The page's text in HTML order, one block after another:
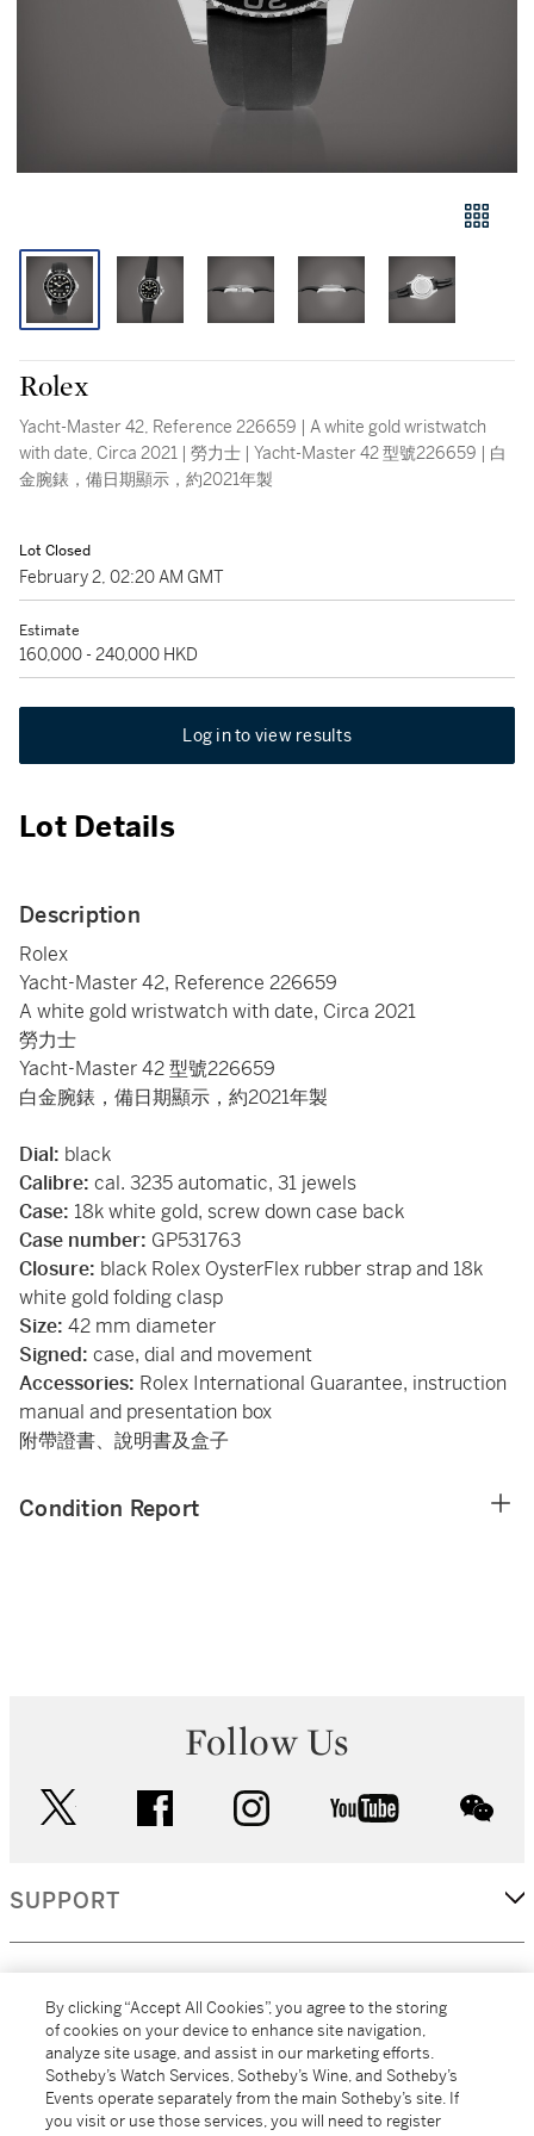
Rolex
Yacht-Master 42, Reference 226659 | A white gold wristwatch
with date, Circa 2021 | 勞力士 | Yacht-Master 42 型號226659 | 白
金腕錶，備日期顯示，約2021年製
Lot Closed
February 2, 02:20 AM GMT
Estimate
160,000 - 240,000 HKD
Log in to view results
Lot Details
Description
Rolex
Yacht-Master 42, Reference 226659
A white gold wristwatch with date, Circa 2021
勞力士
Yacht-Master 42 型號226659
白金腕錶，備日期顯示，約2021年製
Dial: black
Calibre: cal. 3235 automatic, 31 jewels
Case: 18k white gold, screw down case back
Case number: GP531763
Closure: black Rolex OysterFlex rubber strap and 18k
white gold folding clasp
Size: 42 mm diameter
Signed: case, dial and movement
Accessories: Rolex International Guarantee, instruction
manual and presentation box
附帶證書、說明書及盒子
Condition Report
Follow Us
facebook instagram youtube
SUPPORT
MORE...
By clicking “Accept All Cookies”, you agree to the storing
of cookies on your device to enhance site navigation,
analyze site usage, and assist in our marketing efforts.
Sotheby’s Watch Services, Sotheby’s Wine, and Sotheby’s
Events operate separately from the main Sotheby’s site. If
you visit or use those services, you will need to register